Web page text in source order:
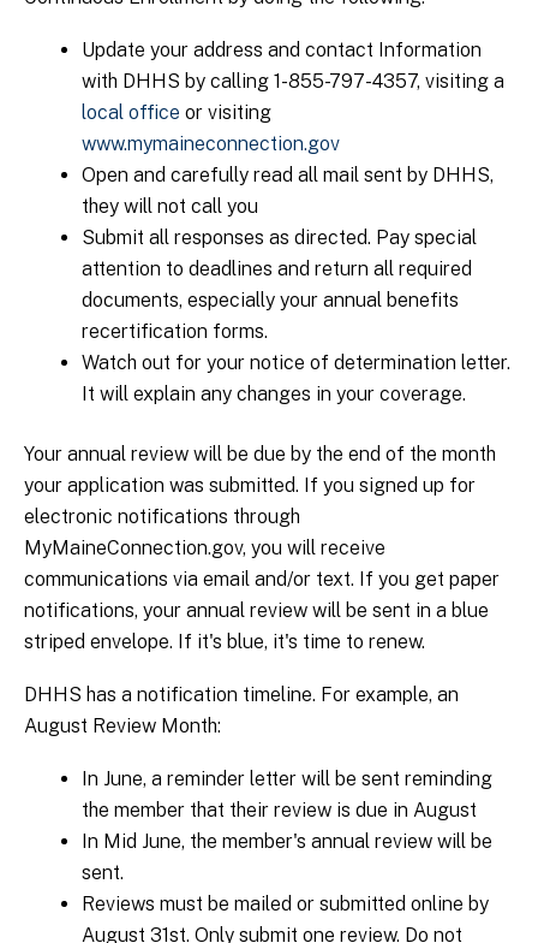
Update your address and contact Information
with DHHS by calling 1-855-797-4357, visiting a
local office or visiting
www.mymaineconnection.gov
Open and carefully read all mail sent by DHHS,
they will not call you
Submit all responses as directed. Pay special
attention to deadlines and return all required
documents, especially your annual benefits
recertification forms.
Watch out for your notice of determination letter.
It will explain any changes in your coverage.
Your annual review will be due by the end of the month
your application was submitted. If you signed up for
electronic notifications through
MyMaineConnection.gov, you will receive
communications via email and/or text. If you get paper
notifications, your annual review will be sent in a blue
striped envelope. If it's blue, it's time to renew.
DHHS has a notification timeline. For example, an
August Review Month:
In June, a reminder letter will be sent reminding
the member that their review is due in August
In Mid June, the member's annual review will be
sent.
Reviews must be mailed or submitted online by
August 31st. Only submit one review. Do not